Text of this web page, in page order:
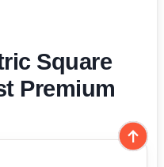
Square
Premium